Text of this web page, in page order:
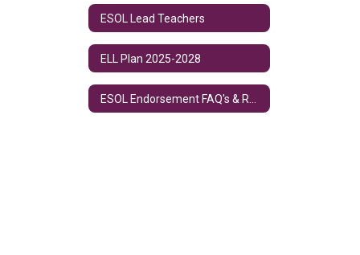
ESOL Lead Teachers
ELL Plan 2025-2028